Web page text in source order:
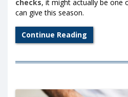
checks, it might actually be one
can give this season.
Continue Reading